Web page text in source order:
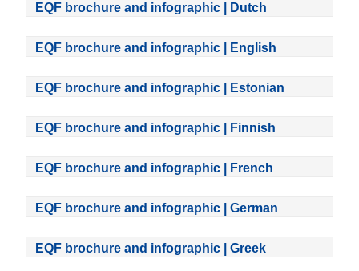
EQF brochure and infographic | Dutch
EQF brochure and infographic | English
EQF brochure and infographic | Estonian
EQF brochure and infographic | Finnish
EQF brochure and infographic | French
EQF brochure and infographic | German
EQF brochure and infographic | Greek